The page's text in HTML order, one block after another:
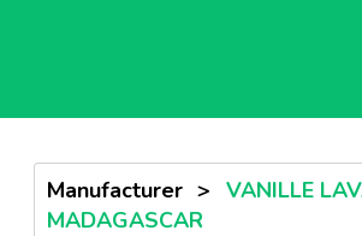
Manufacturer > VANILLE
MADAGASCAR